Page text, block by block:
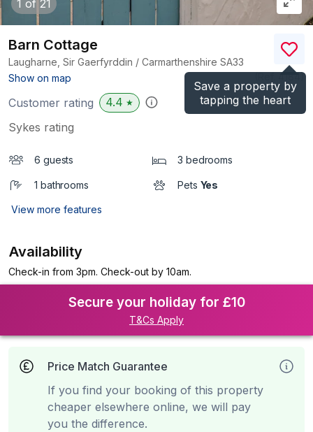
1 of 21
Save a property by
tapping the heart
Barn Cottage
Laugharne, Sir Gaerfyrddin / Carmarthenshire SA33
Show on map
)
Customer rating 4.4 ★
Sykes rating
6 guests 3 bedrooms
1 bathrooms Pets Yes
View more features
Availability
Check-in from 3pm. Check-out by 10am.
Secure your holiday for £10
T&Cs Apply
Price Match Guarantee
If you find your booking of this property
cheaper elsewhere online, we will pay
you the difference.